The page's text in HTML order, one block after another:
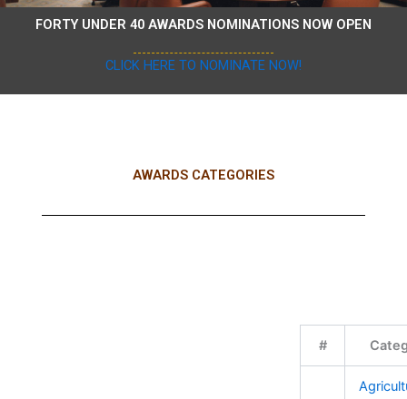
FORTY UNDER 40 AWARDS NOMINATIONS NOW OPEN
CLICK HERE TO NOMINATE NOW!
AWARDS CATEGORIES
#